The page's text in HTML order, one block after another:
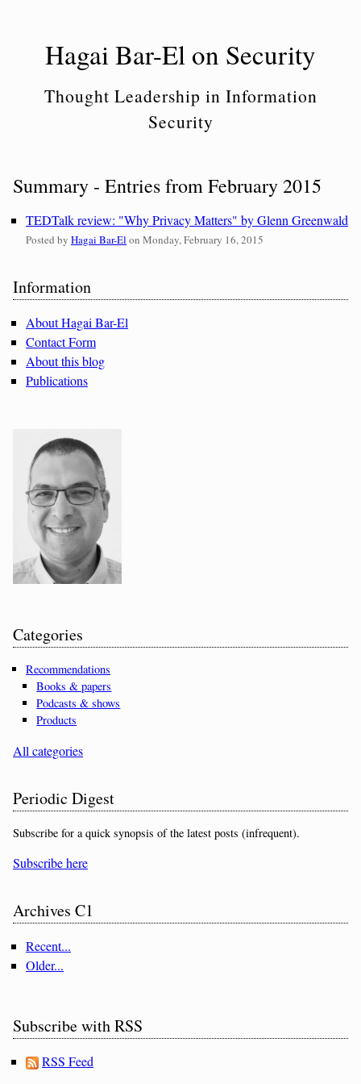
Hagai Bar-El on Security
Thought Leadership in Information
Security
Summary - Entries from February 2015
TEDTalk review: "Why Privacy Matters" by Glenn Greenwald
Posted by Hagai Bar-El on Monday, February 16, 2015
Sidebar
Information
About Hagai Bar-El
Contact Form
About this blog
Publications
Categories
Recommendations
Books & papers
Podcasts & shows
Products
All categories
Periodic Digest
Subscribe for a quick synopsis of the latest posts (infrequent).
Subscribe here
Archives C1
Recent...
Older...
Subscribe with RSS
RSS Feed